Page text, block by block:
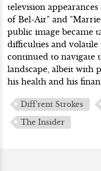
television
of Bel-Air" and
public image became
difficulties and volatile
continued to navigate
landscape, albeit with
his health and his
Diff'rent Strokes
The Insider